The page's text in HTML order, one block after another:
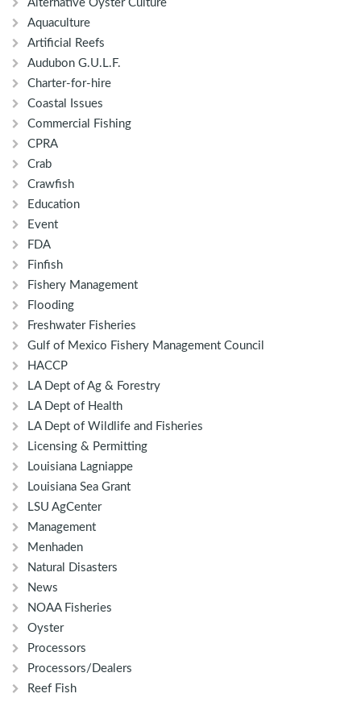
Alternative Oyster Culture
Aquaculture
Artificial Reefs
Audubon G.U.L.F.
Charter-for-hire
Coastal Issues
Commercial Fishing
CPRA
Crab
Crawfish
Education
Event
FDA
Finfish
Fishery Management
Flooding
Freshwater Fisheries
Gulf of Mexico Fishery Management Council
HACCP
LA Dept of Ag & Forestry
LA Dept of Health
LA Dept of Wildlife and Fisheries
Licensing & Permitting
Louisiana Lagniappe
Louisiana Sea Grant
LSU AgCenter
Management
Menhaden
Natural Disasters
News
NOAA Fisheries
Oyster
Processors
Processors/Dealers
Reef Fish